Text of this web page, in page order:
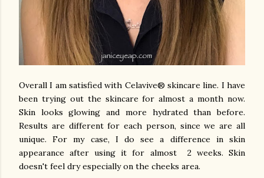
Overall I am satisfied with Celavive® skincare line. I have
been trying out the skincare for almost a month now.
Skin looks glowing and more hydrated than before.
Results are different for each person, since we are all
unique. For my case, I do see a difference in skin
appearance after using it for almost 2 weeks. Skin
doesn't feel dry especially on the cheeks area.